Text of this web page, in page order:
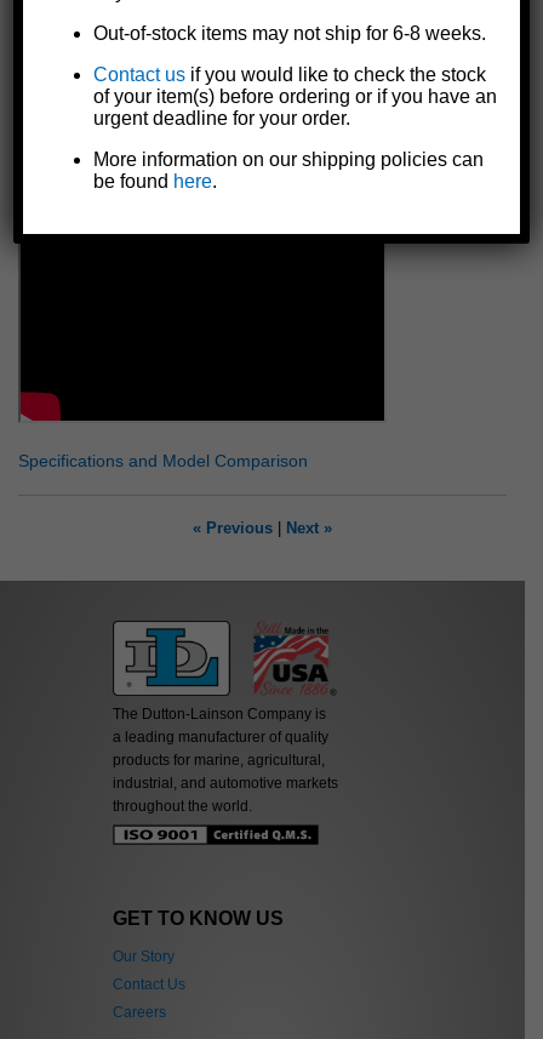
room to rotate it 360 degrees in order to let the line out
Includes a 5/8" hex lock nut to secure handle onto drive shaft
Made in the U.S.A.
WARNING: Spinning handle could cause serious injury.
Hold handle firmly when pulling winch ratchet is
unlocked. Not for moving people or loads over people.
Specifications and Model Comparison
« Previous Next »
The Dutton-Lainson Company is
a leading manufacturer of quality
products for marine, agricultural,
industrial, and automotive markets
throughout the world.
GET TO KNOW US
Our Story
Contact Us
Careers
Out-of-stock items may not ship for 6-8 weeks.
Contact us if you would like to check the stock
of your item(s) before ordering or if you have an
urgent deadline for your order.
More information on our shipping policies can
be found here.